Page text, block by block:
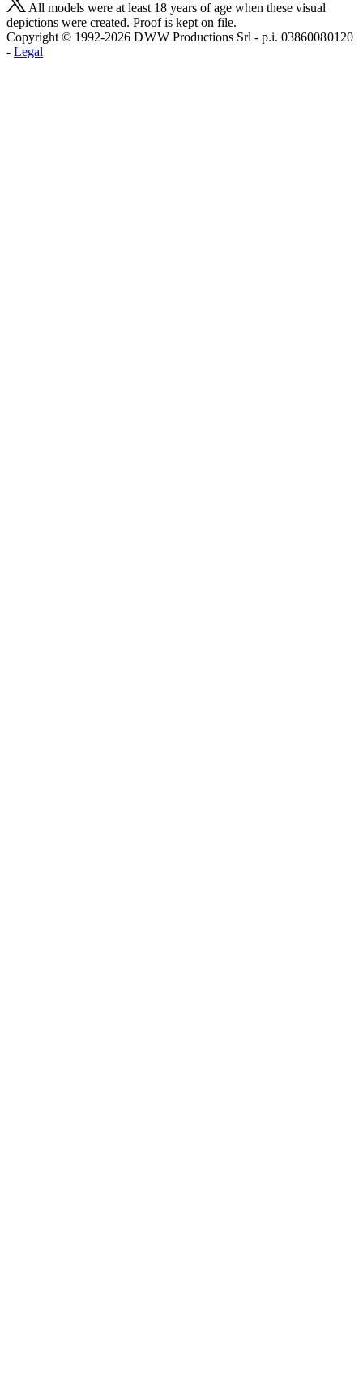
All models were at least 18 years of age when these visual
depictions were created. Proof is kept on file.
Copyright © 1992-2026 D W W Productions Srl - p.i. 0386008 0120
- Legal